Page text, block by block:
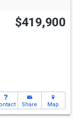
$419,900
Share Map